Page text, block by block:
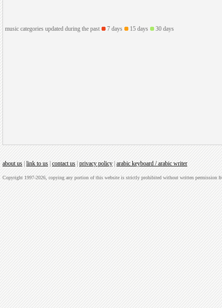
music categories updated during the past 7 days 15 days 30 days
about us link to us contact us privacy policy arabic keyboard / arabic writer
Copyright 1997-2026, copying any portion of this website is strictly prohibited without written permission